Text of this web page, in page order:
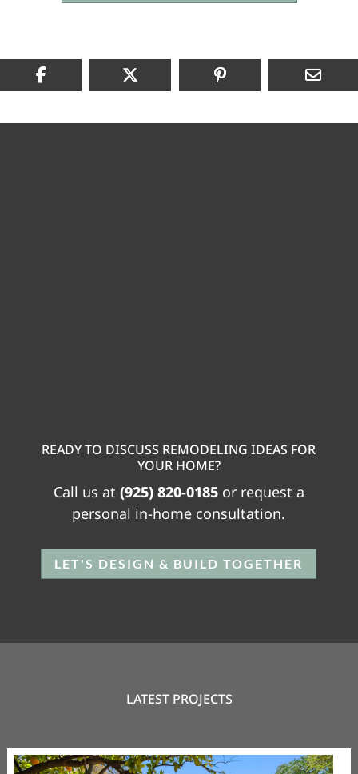
READY TO DISCUSS REMODELING IDEAS FOR
YOUR HOME?
Call us at (925) 820-0185or request a
personal in-home consultation.
LET'S DESIGN & BUILD TOGETHER
LATEST PROJECTS